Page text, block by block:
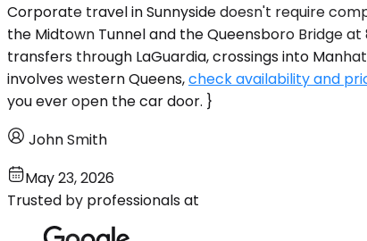
Corporate travel in Sunnyside doesn't require
the Midtown Tunnel and the Queensboro Bridge
transfers through LaGuardia, crossings into
involves western Queens,check availability and
you ever open the car door. }
John Smith
May 23, 2026
Trusted by professionals at